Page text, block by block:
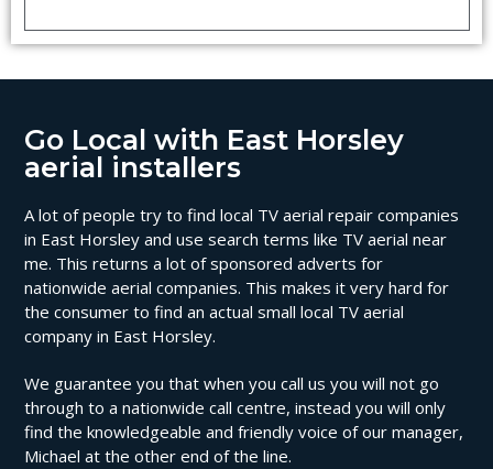
Go Local with East Horsley
aerial installers
A lot of people try to find local TV aerial repair companies
in East Horsley and use search terms like TV aerial near
me. This returns a lot of sponsored adverts for
nationwide aerial companies. This makes it very hard for
the consumer to find an actual small local TV aerial
company in East Horsley.
We guarantee you that when you call us you will not go
through to a nationwide call centre, instead you will only
find the knowledgeable and friendly voice of our manager,
Michael at the other end of the line.